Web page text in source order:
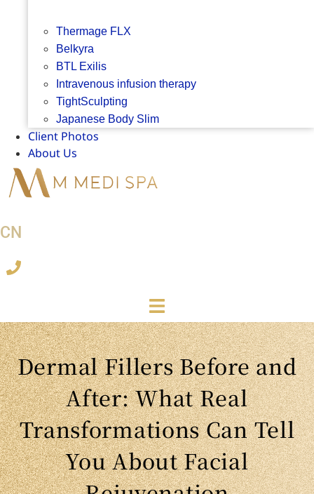
Thermage FLX
Belkyra
BTL Exilis
Intravenous infusion therapy
TightSculpting
Japanese Body Slim
Client Photos
About Us
CN
Dermal Fillers Before and
After: What Real
Transformations Can Tell
You About Facial